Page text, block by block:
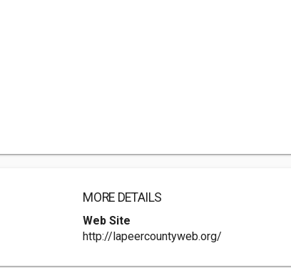
MORE DETAILS
Web Site
http://lapeercountyweb.org/